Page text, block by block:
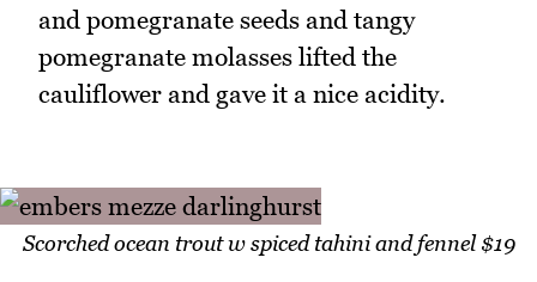
and pomegranate seeds and tangy
pomegranate molasses lifted the
cauliflower and gave it a nice acidity.
Scorched ocean trout w spiced tahini and fennel $19